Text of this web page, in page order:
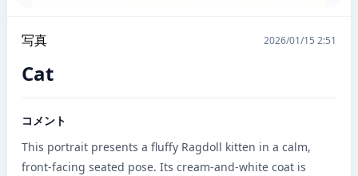
写真 2026/01/15 2:51
Cat
コメント
This portrait presents a fluffy Ragdoll kitten in a calm,
front-facing seated pose. Its cream-and-white coat is